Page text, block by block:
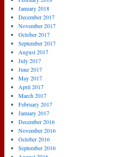
January 2018
December 2017
November 2017
October 2017
September 2017
August 2017
July 2017
June 2017
May 2017
April 2017
March 2017
February 2017
January 2017
December 2016
November 2016
October 2016
September 2016